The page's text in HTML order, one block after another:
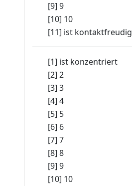
[9] 9
[10] 10
[11] ist kontaktfreudig
[1] ist konzentriert
[2] 2
[3] 3
[4] 4
[5] 5
[6] 6
[7] 7
[8] 8
[9] 9
[10] 10